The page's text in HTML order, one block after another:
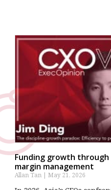
Funding growth
margin management
Allan Tan May 21, 2026